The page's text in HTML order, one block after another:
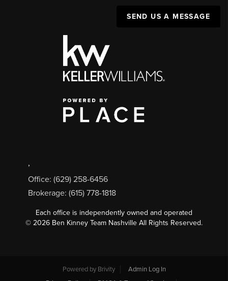
SEND US A MESSAGE
,
Office: (629) 258-6456
Brokerage: (615) 778-1818
Each office is independently owned and operated
© 2026 Ben Kinney Team Nashville All Rights Reserved.
Powered by Brivity
Admin Log In